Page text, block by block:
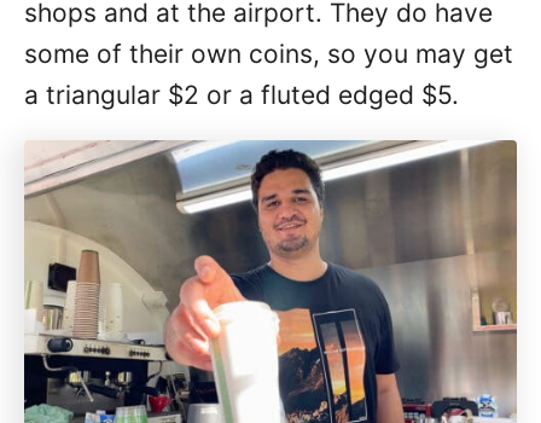
shops and at the airport. They do have
some of their own coins, so you may get
a triangular $2 or a fluted edged $5.